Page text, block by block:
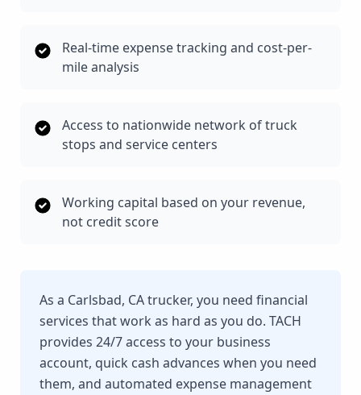
Real-time expense tracking and cost-per-
mile analysis
Access to nationwide network of truck
stops and service centers
Working capital based on your revenue,
not credit score
As a Carlsbad, CA trucker, you need financial
services that work as hard as you do. TACH
provides 24/7 access to your business
account, quick cash advances when you need
them, and automated expense management